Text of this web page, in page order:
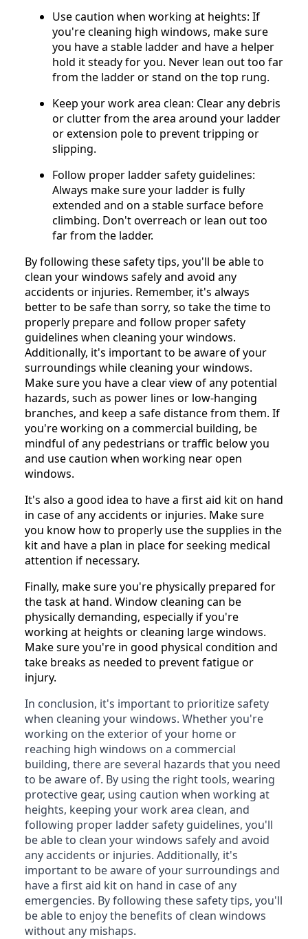
Use caution when working at heights: If
you're cleaning high windows, make sure
you have a stable ladder and have a helper
hold it steady for you. Never lean out too far
from the ladder or stand on the top rung.
Keep your work area clean: Clear any debris
or clutter from the area around your ladder
or extension pole to prevent tripping or
slipping.
Follow proper ladder safety guidelines:
Always make sure your ladder is fully
extended and on a stable surface before
climbing. Don't overreach or lean out too
far from the ladder.
By following these safety tips, you'll be able to
clean your windows safely and avoid any
accidents or injuries. Remember, it's always
better to be safe than sorry, so take the time to
properly prepare and follow proper safety
guidelines when cleaning your windows.
Additionally, it's important to be aware of your
surroundings while cleaning your windows.
Make sure you have a clear view of any potential
hazards, such as power lines or low-hanging
branches, and keep a safe distance from them. If
you're working on a commercial building, be
mindful of any pedestrians or traffic below you
and use caution when working near open
windows.
It's also a good idea to have a first aid kit on hand
in case of any accidents or injuries. Make sure
you know how to properly use the supplies in the
kit and have a plan in place for seeking medical
attention if necessary.
Finally, make sure you're physically prepared for
the task at hand. Window cleaning can be
physically demanding, especially if you're
working at heights or cleaning large windows.
Make sure you're in good physical condition and
take breaks as needed to prevent fatigue or
injury.
In conclusion, it's important to prioritize safety
when cleaning your windows. Whether you're
working on the exterior of your home or
reaching high windows on a commercial
building, there are several hazards that you need
to be aware of. By using the right tools, wearing
protective gear, using caution when working at
heights, keeping your work area clean, and
following proper ladder safety guidelines, you'll
be able to clean your windows safely and avoid
any accidents or injuries. Additionally, it's
important to be aware of your surroundings and
have a first aid kit on hand in case of any
emergencies. By following these safety tips, you'll
be able to enjoy the benefits of clean windows
without any mishaps.